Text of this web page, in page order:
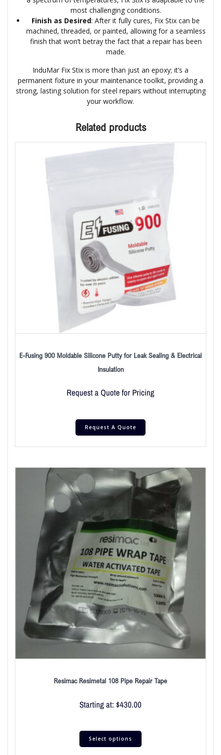
most challenging conditions.
Finish as Desired: After it fully cures, Fix Stix can be
machined, threaded, or painted, allowing for a seamless
finish that won’t betray the fact that a repair has been
made.
InduMar Fix Stix is more than just an epoxy; it’s a
permanent fixture in your maintenance toolkit, providing a
strong, lasting solution for steel repairs without interrupting
your workflow.
Related products
E-Fusing 900 Moldable Silicone Putty for Leak Sealing & Electrical
Insulation
Request a Quote for Pricing
Request A Quote
Resimac Resimetal 108 Pipe Repair Tape
Starting at: $430.00
Select options